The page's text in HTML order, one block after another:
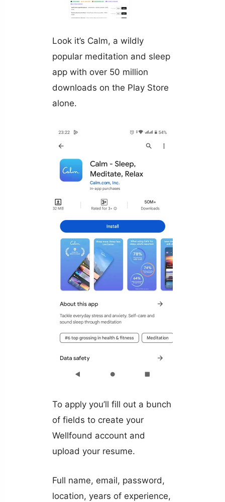
Look it’s Calm, a wildly
popular meditation and sleep
app with over 50 million
downloads on the Play Store
alone.
To apply you’ll fill out a bunch
of fields to create your
Wellfound account and
upload your resume.
Full name, email, password,
location, years of experience,